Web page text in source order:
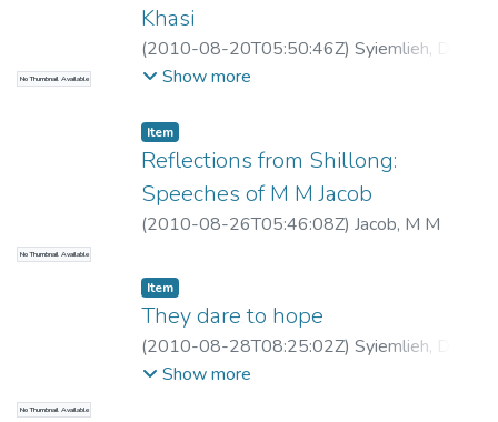
No Thumbnail Available
Khasi
(2010-08-20T05:50:46Z) Syiemlieh, David
R Show more
No Thumbnail Available
Item
Reflections from Shillong:
Speeches of M M Jacob
(2010-08-26T05:46:08Z) Jacob, M M
No Thumbnail Available
Item
They dare to hope
(2010-08-28T08:25:02Z) Syiemlieh, David
R Show more